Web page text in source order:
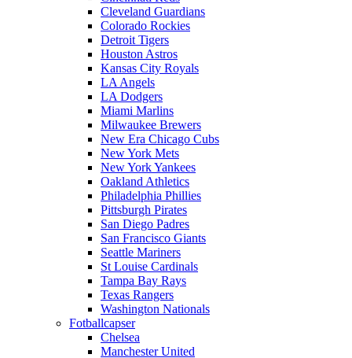
Cleveland Guardians
Colorado Rockies
Detroit Tigers
Houston Astros
Kansas City Royals
LA Angels
LA Dodgers
Miami Marlins
Milwaukee Brewers
New Era Chicago Cubs
New York Mets
New York Yankees
Oakland Athletics
Philadelphia Phillies
Pittsburgh Pirates
San Diego Padres
San Francisco Giants
Seattle Mariners
St Louise Cardinals
Tampa Bay Rays
Texas Rangers
Washington Nationals
Fotballcapser
Chelsea
Manchester United